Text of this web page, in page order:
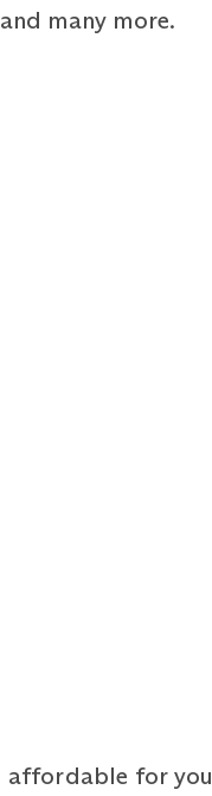
many more.
affordable for you